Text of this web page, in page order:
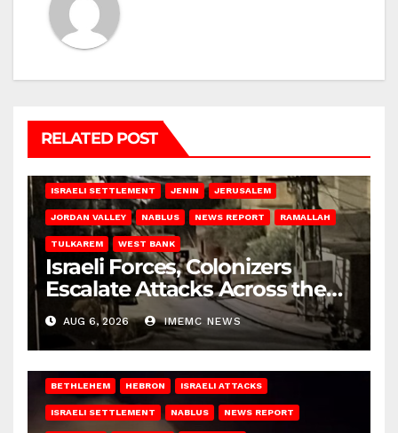
RELATED POST
ISRAELI SETTLEMENT JENIN JERUSALEM
JORDAN VALLEY NABLUS NEWS REPORT RAMALLAH
TULKAREM WEST BANK
Israeli Forces, Colonizers
Escalate Attacks Across the
West Bank
AUG 6, 2026 IMEMC NEWS
BETHLEHEM HEBRON ISRAELI ATTACKS
ISRAELI SETTLEMENT NABLUS NEWS REPORT